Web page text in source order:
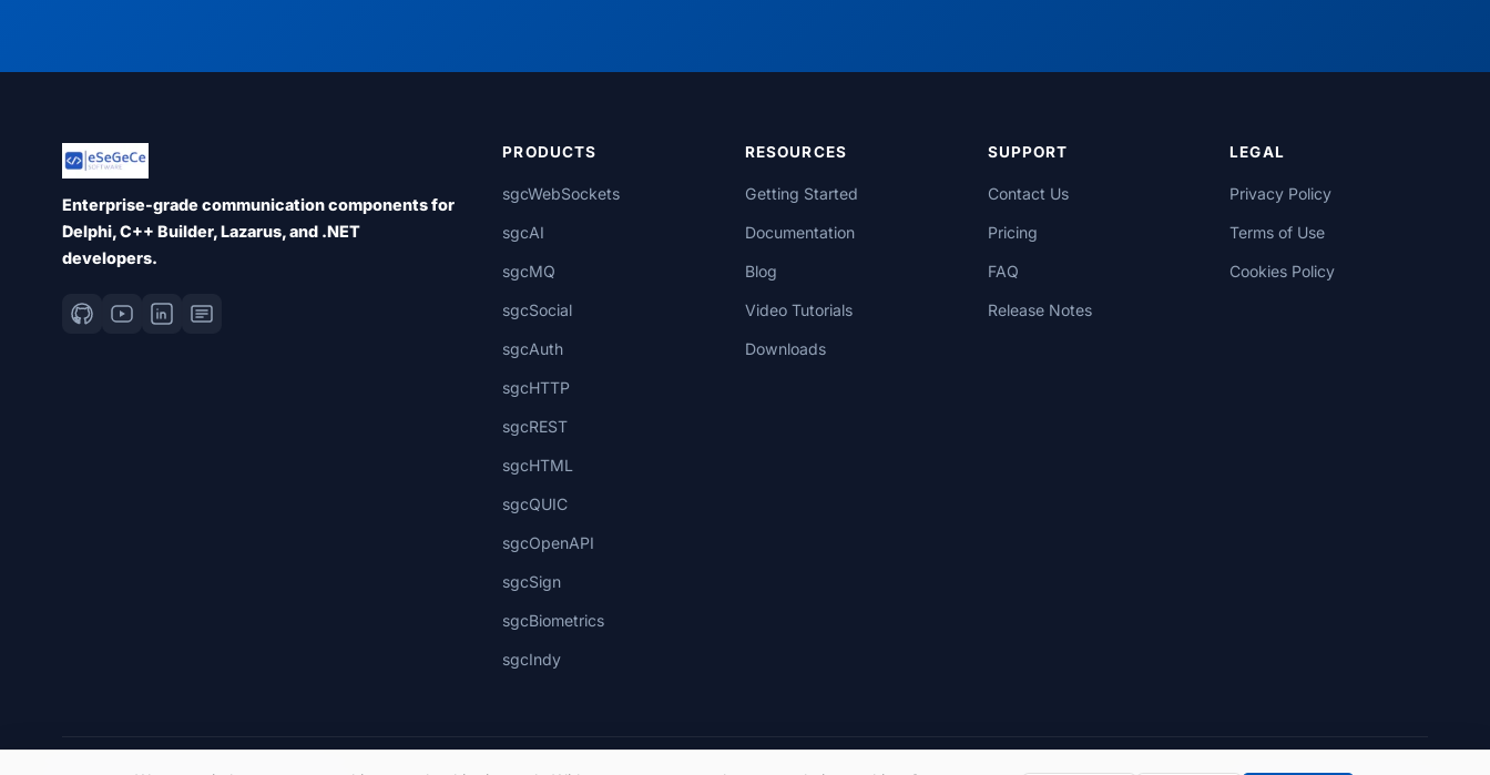
Enterprise-grade communication components for
Delphi, C++ Builder, Lazarus, and .NET
developers.
PRODUCTS
sgcWebSockets
sgcAI
sgcMQ
sgcSocial
sgcAuth
sgcHTTP
sgcREST
sgcHTML
sgcQUIC
sgcOpenAPI
sgcSign
sgcBiometrics
sgcIndy
RESOURCES
Getting Started
Documentation
Blog
Video Tutorials
Downloads
SUPPORT
Contact Us
Pricing
FAQ
Release Notes
LEGAL
Privacy Policy
Terms of Use
Cookies Policy